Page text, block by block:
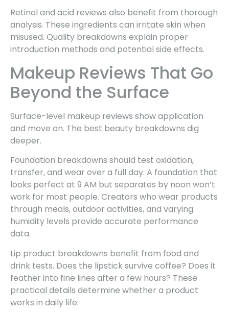
Retinol and acid reviews also benefit from thorough
analysis. These ingredients can irritate skin when
misused. Quality breakdowns explain proper
introduction methods and potential side effects.
Makeup Reviews That Go
Beyond the Surface
Surface-level makeup reviews show application
and move on. The best beauty breakdowns dig
deeper.
Foundation breakdowns should test oxidation,
transfer, and wear over a full day. A foundation that
looks perfect at 9 AM but separates by noon won’t
work for most people. Creators who wear products
through meals, outdoor activities, and varying
humidity levels provide accurate performance
data.
Lip product breakdowns benefit from food and
drink tests. Does the lipstick survive coffee? Does it
feather into fine lines after a few hours? These
practical details determine whether a product
works in daily life.